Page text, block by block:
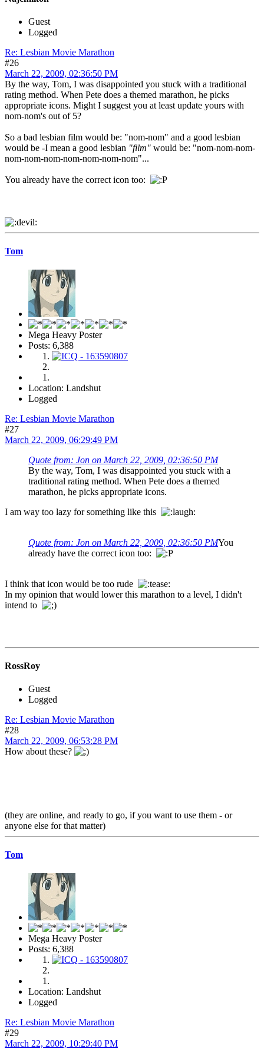
Guest
Logged
Re: Lesbian Movie Marathon
#26
March 22, 2009, 02:36:50 PM
By the way, Tom, I was disappointed you stuck with a traditional
rating method. When Pete does a themed marathon, he picks
appropriate icons. Might I suggest you at least update yours with
nom-nom's out of 5?
So a bad lesbian film would be: "nom-nom" and a good lesbian
would be -I mean a good lesbian "film" would be: "nom-nom-nom-
nom-nom-nom-nom-nom-nom-nom"...
You already have the correct icon too:
Tom
Mega Heavy Poster
Posts: 6,388
Location: Landshut
Logged
Re: Lesbian Movie Marathon
#27
March 22, 2009, 06:29:49 PM
Quote from: Jon on March 22, 2009, 02:36:50 PM
By the way, Tom, I was disappointed you stuck with a
traditional rating method. When Pete does a themed
marathon, he picks appropriate icons.
I am way too lazy for something like this
Quote from: Jon on March 22, 2009, 02:36:50 PMYou
already have the correct icon too:
I think that icon would be too rude
In my opinion that would lower this marathon to a level, I didn't
intend to
RossRoy
Guest
Logged
Re: Lesbian Movie Marathon
#28
March 22, 2009, 06:53:28 PM
How about these?
(they are online, and ready to go, if you want to use them - or
anyone else for that matter)
Tom
Mega Heavy Poster
Posts: 6,388
Location: Landshut
Logged
Re: Lesbian Movie Marathon
#29
March 22, 2009, 10:29:40 PM